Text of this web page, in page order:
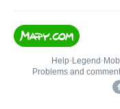
Help• Legend •
Problems and